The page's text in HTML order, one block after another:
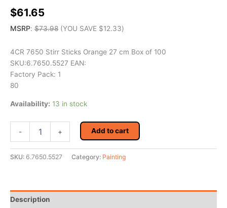
$61.65
MSRP: $73.98 (YOU SAVE $12.33)
4CR 7650 Stirr Sticks Orange 27 cm Box of 100
SKU:6.7650.5527 EAN:
Factory Pack: 1
80
Availability: 13 in stock
-
Sticks
Box
+ Add to cart
SKU: 6.7650.5527 Category: Painting
Description